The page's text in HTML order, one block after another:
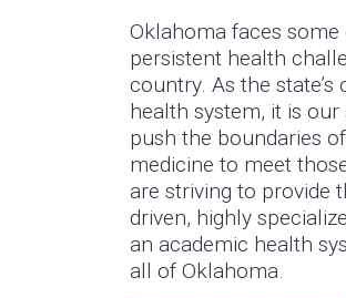
Oklahoma faces
persistent health
country. As the state’s
health system, it is
push the boundaries
medicine to meet
are striving to provide
driven, highly
an academic health
all of Oklahoma.